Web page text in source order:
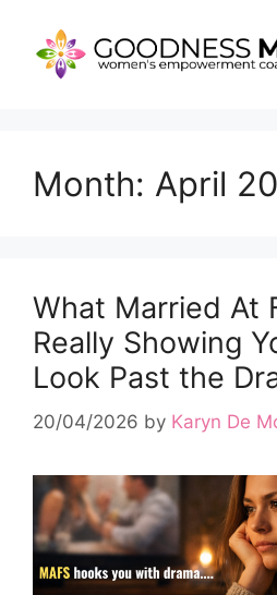
content
Month: April
What Married At
Really Showing
Look Past the
20/04/2026 by Karyn De